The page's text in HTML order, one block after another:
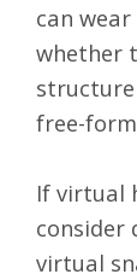
can
whether
structure
free-
If virtual
consider
virtual